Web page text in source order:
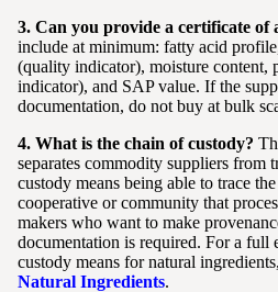
3. Can you provide a certificate of
include at minimum: fatty acid
(quality indicator), moisture content,
indicator), and SAP value. If the
documentation, do not buy at bulk
4. What is the chain of custody?
separates commodity suppliers from
custody means being able to trace
cooperative or community that
makers who want to make
documentation is required. For a
custody means for natural
Natural Ingredients.